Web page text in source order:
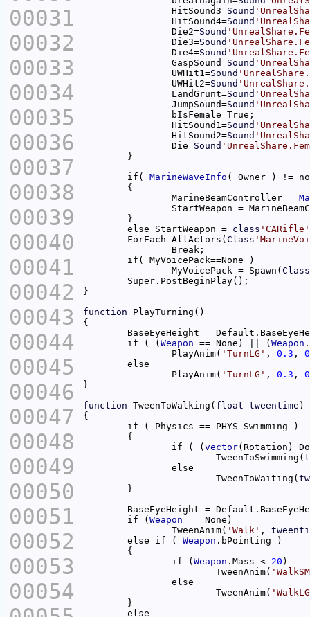
00031
00032
00033
00034
00035
00036
00037
00038
00039
00040
00041
00042
00043
00044
00045
00046
00047
00048
00049
00050
00051
00052
00053
00054
		HitSound3=
Sound
		HitSound4=
Sound
		Die2=
Sound
		Die3=
Sound
		Die4=
Sound
		GaspSound=
Sound
		UWHit1=
Sound
		UWHit2=
Sound
		LandGrunt=
Sound
		JumpSound=
Sound
		HitSound1=
Sound
		HitSound2=
Sound
		Die=
Sound
	if(
MarineWaveInfo
		MarineBeamController =
	else StartWeapon =
class 'CARifle'
	ForEach AllActors(
Class
		MyVoicePack = Spawn(
Class
function
	if ( (
Weapon == None) || ( Weapon
		PlayAnim(
'TurnLG' , 0.3 ,
		PlayAnim(
'TurnLG' , 0.3 ,
function TweenToWalking( float tweentime
		if ( (
vector(Rotation)
			TweenToSwimming(
			TweenToWaiting(
	if (
Weapon
		TweenAnim(
'Walk' ,
	else if (
Weapon
		if (
Weapon .Mass < 20
			TweenAnim(
			TweenAnim(